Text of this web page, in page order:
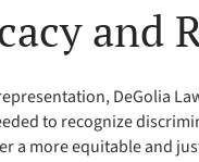
and
DeGolia
to recognize
a more equitable and